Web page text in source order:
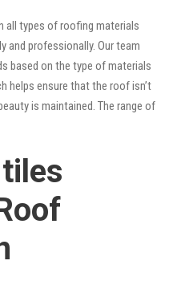
all types of roofing materials
and professionally. Our team
based on the type of materials
helps ensure that the roof isn’t
is maintained. The range of